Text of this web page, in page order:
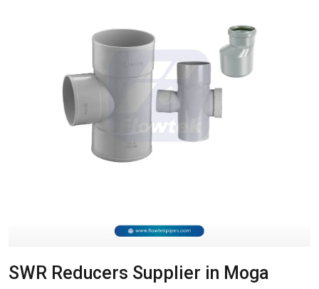
SWR Reducers Supplier in Moga